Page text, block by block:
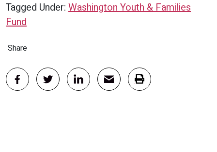
Tagged Under: Washington Youth & Families
Fund
Share